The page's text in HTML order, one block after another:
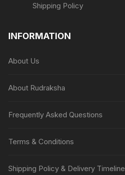
Shipping Policy
INFORMATION
About Us
About Rudraksha
Frequently Asked Questions
Terms & Conditions
Shipping Policy & Delivery Timeline